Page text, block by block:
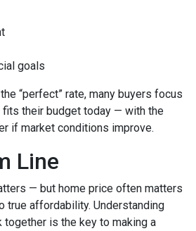
goals
“perfect” rate, many buyers focus
fits their budget today — with the
if market conditions improve.
Line
— but home price often matters
true affordability. Understanding
is the key to making a